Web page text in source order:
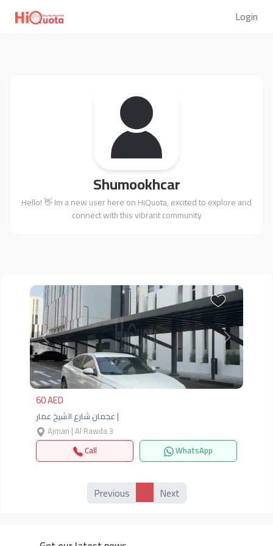
Login
Shumookhcar
Hello! 👋 Im a new user here on HiQuota, excited to explore and
connect with this vibrant community
Previous Next
60 AED
عجمان شارع الشيخ عمار |
Ajman | Al Rawda 3
Call
WhatsApp
Previous 1 Next